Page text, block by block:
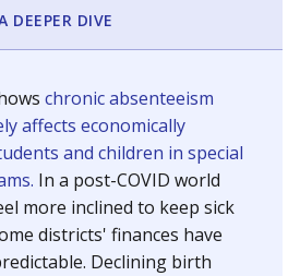
DEEPER DIVE
chronic absenteeism
affects economically
and children in special
In a post-COVID world
more inclined to keep sick
districts' finances have
Declining birth